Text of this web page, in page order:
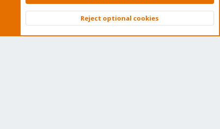
Community platform by XenForo © 2010-2026 XenForo Ltd.
Top
Reject optional cookies